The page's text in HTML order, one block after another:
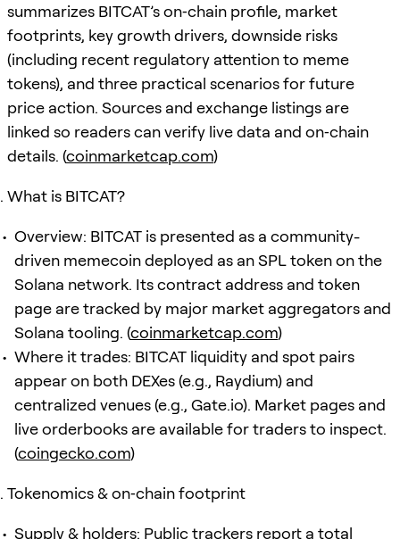
summarizes BITCAT’s on‑chain profile, market
footprints, key growth drivers, downside risks
(including recent regulatory attention to meme
tokens), and three practical scenarios for future
price action. Sources and exchange listings are
linked so readers can verify live data and on‑chain
details. (coinmarketcap.com)
What is BITCAT?
Overview: BITCAT is presented as a community-
driven memecoin deployed as an SPL token on the
Solana network. Its contract address and token
page are tracked by major market aggregators and
Solana tooling. (coinmarketcap.com)
Where it trades: BITCAT liquidity and spot pairs
appear on both DEXes (e.g., Raydium) and
centralized venues (e.g., Gate.io). Market pages and
live orderbooks are available for traders to inspect.
(coingecko.com)
Tokenomics & on‑chain footprint
Supply & holders: Public trackers report a total